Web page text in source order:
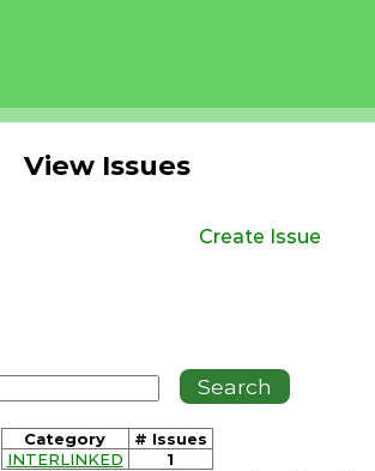
View Issues
Create Issue
Category
# Issues
INTERLINKED
1